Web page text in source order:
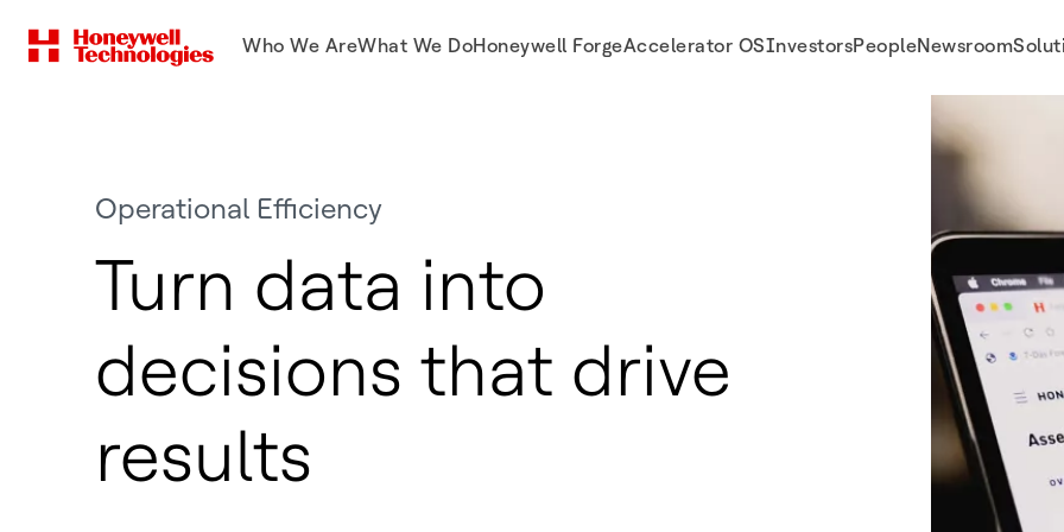
Who We AreWhat We DoHoneywell ForgeAccelerator OSInvestorsPeopleNewsroom
Operational Efficiency
Turn data into
decisions that drive
results